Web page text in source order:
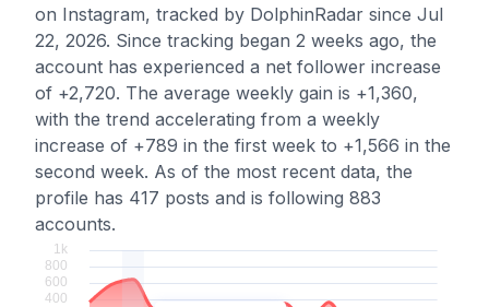
on Instagram, tracked by DolphinRadar since Jul
22, 2026. Since tracking began 2 weeks ago, the
account has experienced a net follower increase
of +2,720. The average weekly gain is +1,360,
with the trend accelerating from a weekly
increase of +789 in the first week to +1,566 in the
second week. As of the most recent data, the
profile has 417 posts and is following 883
accounts.